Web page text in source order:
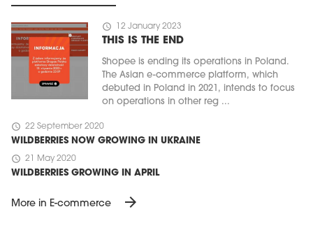
schedule 12 January 2023
THIS IS THE END
Shopee is ending its operations in Poland.
The Asian e-commerce platform, which
debuted in Poland in 2021, intends to focus
on operations in other reg ...
schedule 22 September 2020
WILDBERRIES NOW GROWING IN UKRAINE
schedule 21 May 2020
WILDBERRIES GROWING IN APRIL
More in E-commerce arrow_forward